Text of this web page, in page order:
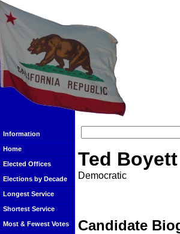
Information
Home
Elected Offices
Elections by Decade
Longest Service
Shortest Service
Most & Fewest Votes
Ted Boyett
Democratic
Candidate